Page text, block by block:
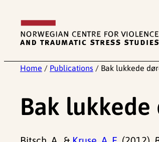
content
Home / Publications / Bak lukkede
Bak